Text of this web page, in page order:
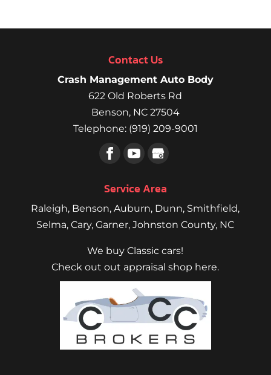
Contact Us
Crash Management Auto Body
622 Old Roberts Rd
Benson, NC 27504
Telephone: (919) 209-9001
Service Area
Raleigh, Benson,Auburn, Dunn, Smithfield,
Selma,Cary,Garner, Johnston County, NC
We buy Classic cars!
Check out out appraisal shop here.